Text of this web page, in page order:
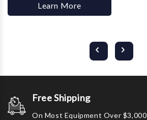
Learn More
Free Shipping
On Most Equipment Over $3,000